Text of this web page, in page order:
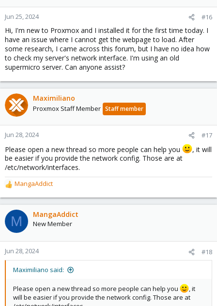
o
n
s
:
Jun 25, 2024 #16
Hi, I'm new to Proxmox and I installed it for the first time today. I
have an issue where I cannot get the webpage to load. After
some research, I came across this forum, but I have no idea how
to check my server's network interface. I'm using an old
supermicro server. Can anyone assist?
Maximiliano
Proxmox Staff Member Staff member
Jun 28, 2024 #17
Please open a new thread so more people can help you
, it will
be easier if you provide the network config. Those are at
/etc/network/interfaces.
R
e
a
c
t
o
n
s
MangaAddict
M MangaAddict
New Member
Jun 28, 2024 #18
Maximiliano said:
Please open a new thread so more people can help you
, it
will be easier if you provide the network config. Those are at